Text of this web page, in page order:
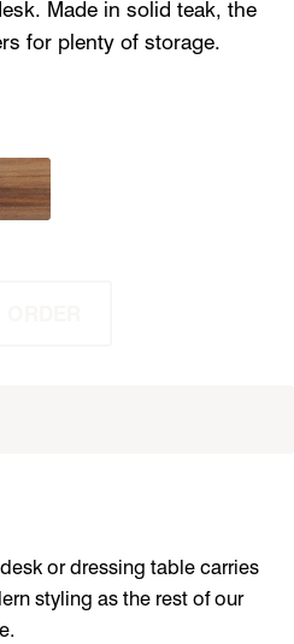
Made in solid teak, the
for plenty of storage.
or dressing table carries
styling as the rest of our